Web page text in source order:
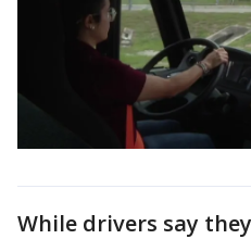
While drivers say